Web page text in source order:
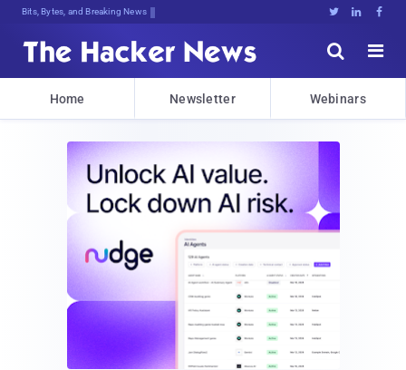
Bits, Bytes, and Breaking News   


Home Newsletter Webinars